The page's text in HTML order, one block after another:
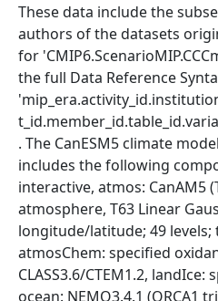
These data include the
authors of the datasets
for
the full Data Reference
. The CanESM5 climate
includes the following
interactive, atmos: CanAM5
atmosphere, T63 Linear
longitude/latitude; 49 levels;
atmosChem: specified
CLASS3.6/CTEM1.2, landIce:
ocean: NEMO3.4.1 (ORCA1